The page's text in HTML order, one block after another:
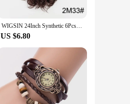
WIGSIN 24Inch Synthetic 6Pcs Multi Color Long Curly Heat Resistant Hair Extensions for Women
US $6.80